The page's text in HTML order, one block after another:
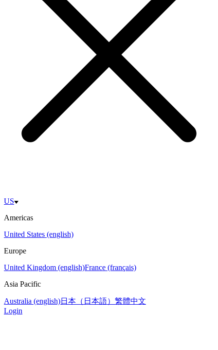
US
Americas
United States (english)
Europe
United Kingdom (english)France (français)
Asia Pacific
Australia (english)日本（日本語） 繁體中文
Login